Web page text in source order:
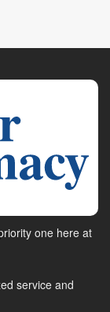
one here at
service and